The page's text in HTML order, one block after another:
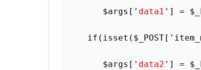
       $args['
data1 '] =
       $args['
data2 '] =